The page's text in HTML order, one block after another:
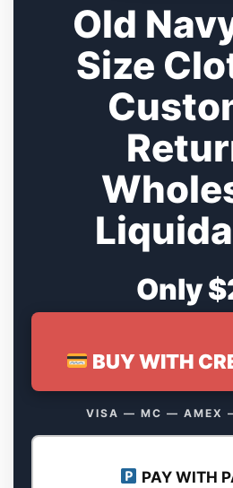
Old
Size
Only
BUY WITH
VISA — MC — AMEX
PAY WITH